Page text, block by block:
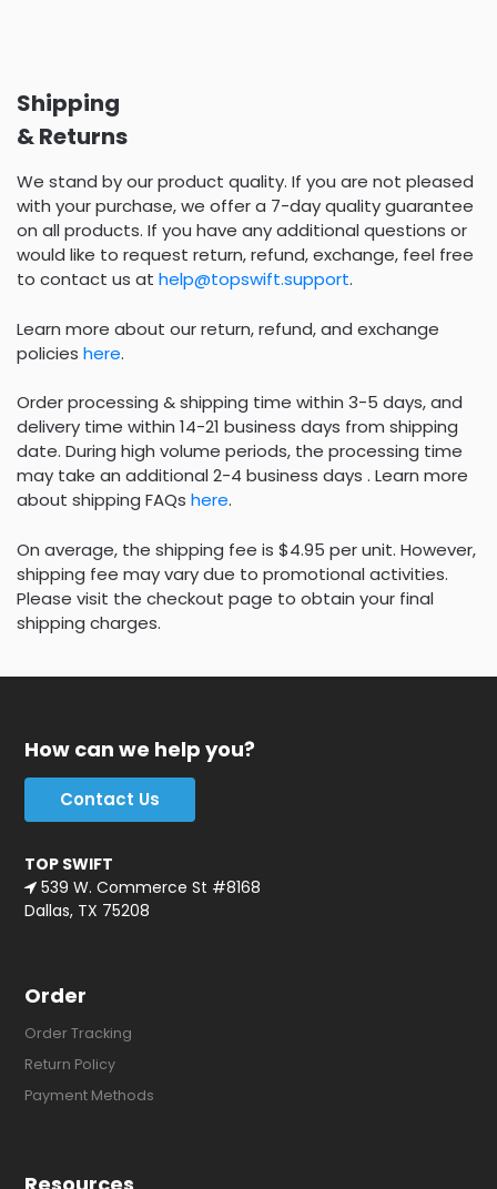
Shipping
& Returns
We stand by our product quality. If you are not pleased
with your purchase, we offer a 7-day quality guarantee
on all products. If you have any additional questions or
would like to request return, refund, exchange, feel free
to contact us at help@topswift.support.
Learn more about our return, refund, and exchange
policies here.
Order processing & shipping time within 3-5 days, and
delivery time within 14-21 business days from shipping
date. During high volume periods, the processing time
may take an additional 2-4 business days . Learn more
about shipping FAQs here.
On average, the shipping fee is $4.95 per unit. However,
shipping fee may vary due to promotional activities.
Please visit the checkout page to obtain your final
shipping charges.
How can we help you?
Contact Us
TOP SWIFT
539 W. Commerce St #8168
Dallas, TX 75208
Order
Order Tracking
Return Policy
Payment Methods